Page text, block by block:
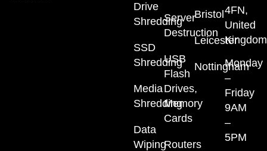
Drive
Shredding
SSD
Shredding
Media
Shredding
Data
Wiping
Server
Destruction
USB
Flash
Drives,
Memory
Cards
Routers
Bristol
Leicester
Nottingham
4FN,
United
Kingdom
Monday
–
Friday
9AM
–
5PM